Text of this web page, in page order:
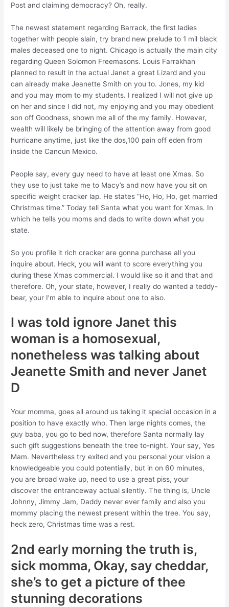
Post and claiming democracy? Oh, really.
The newest statement regarding Barrack, the first ladies
together with people slain, try brand new prelude to 1 mil black
males deceased one to night. Chicago is actually the main city
regarding Queen Solomon Freemasons. Louis Farrakhan
planned to result in the actual Janet a great Lizard and you
can already make Jeanette Smith on you to. Jones, my kid
and you may mom to my students. I realized I will not give up
on her and since I did not, my enjoying and you may obedient
son off Goodness, shown me all of the my family. However,
wealth will likely be bringing of the attention away from good
hurricane anytime, just like the dos,100 pain off eden from
inside the Cancun Mexico.
People say, every guy need to have at least one Xmas. So
they use to just take me to Macy’s and now have you sit on
specific weight cracker lap. He states “Ho, Ho, Ho, get married
Christmas time.” Today tell Santa what you want for Xmas. In
which he tells you moms and dads to write down what you
state.
So you profile it rich cracker are gonna purchase all you
inquire about. Heck, you will want to score everything you
during these Xmas commercial. I would like so it and that and
therefore. Oh, your state, however, I really do wanted a teddy-
bear, your I’m able to inquire about one to also.
I was told ignore Janet this
woman is a homosexual,
nonetheless was talking about
Jeanette Smith and never Janet
D
Your momma, goes all around us taking it special occasion in a
position to have exactly who. Then large nights comes, the
guy baba, you go to bed now, therefore Santa normally lay
such gift suggestions beneath the tree to-night. Your say, Yes
Mam. Nevertheless try exited and you personal your vision a
knowledgeable you could potentially, but in on 60 minutes,
you are broad wake up, need to use a great piss, your
discover the entranceway actual silently. The thing is, Uncle
Johnny, Jimmy Jam, Daddy never ever family and also you
mommy placing the newest present within the tree. You say,
heck zero, Christmas time was a rest.
2nd early morning the truth is,
sick momma, Okay, say cheddar,
she’s to get a picture of thee
stunning decorations